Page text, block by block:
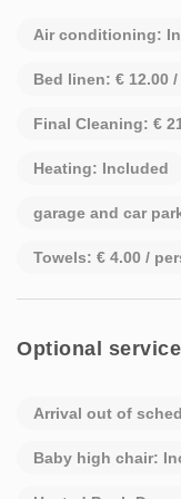
Air conditioning:
Bed linen: € 12.00
Final Cleaning: €
Heating: Included
garage and car
Towels: € 4.00 /
Optional
Arrival out of
Baby high chair: